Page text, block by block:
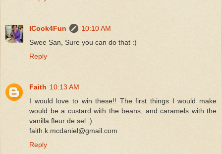
ICook4Fun
10:10 AM
Swee San, Sure you can do that :)
Reply
Faith 10:13 AM
I would love to win these!! The first things I would make
would be a custard with the beans, and caramels with the
vanilla fleur de sel :)
faith.k.mcdaniel@gmail.com
Reply